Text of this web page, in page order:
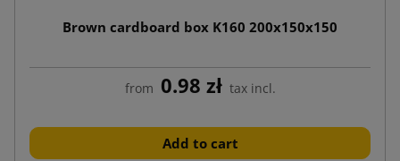
Brown cardboard box K160 200x150x150
from 0.98 zł tax incl.
Add to cart